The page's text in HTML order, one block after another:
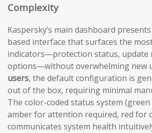
Complexity
Kaspersky’s main dashboard
based interface that surfaces the
indicators—protection status, update
options—without overwhelming new
users, the default configuration is
out of the box, requiring minimal
The color-coded status system
amber for attention required, red for
communicates system health